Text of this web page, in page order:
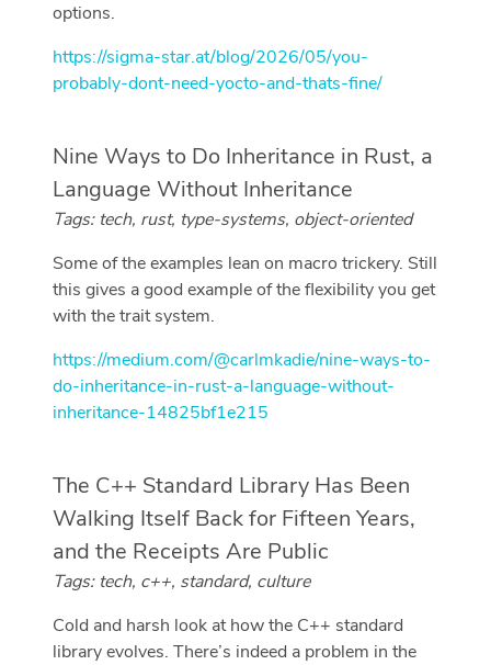
options.
https://sigma-star.at/blog/2026/05/you-
probably-dont-need-yocto-and-thats-fine/
Nine Ways to Do Inheritance in Rust, a
Language Without Inheritance
Tags: tech, rust, type-systems, object-oriented
Some of the examples lean on macro trickery. Still
this gives a good example of the flexibility you get
with the trait system.
https://medium.com/@carlmkadie/nine-ways-to-
do-inheritance-in-rust-a-language-without-
inheritance-14825bf1e215
The C++ Standard Library Has Been
Walking Itself Back for Fifteen Years,
and the Receipts Are Public
Tags: tech, c++, standard, culture
Cold and harsh look at how the C++ standard
library evolves. There’s indeed a problem in the